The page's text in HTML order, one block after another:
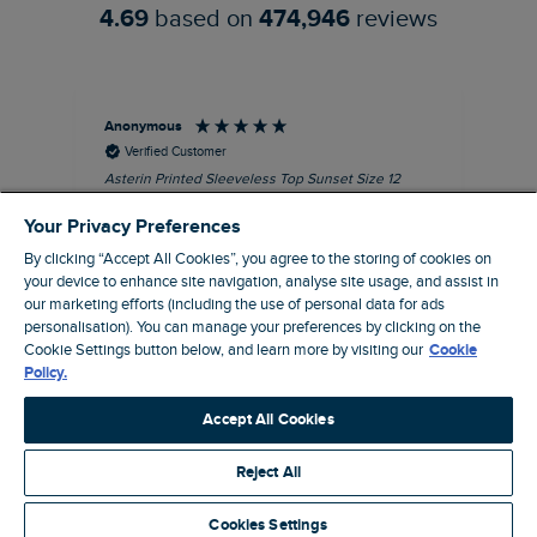
4.69 based on 474,946 reviews
Anonymous
Verified Customer
Asterin Printed Sleeveless Top Sunset Size 12
quality material, as usual for Weird Fish
clothing.
I recommend this product
Barnard Castle, GB, 48 minutes ago
Pause
Site by Webselect
Your Privacy Preferences
By clicking “Accept All Cookies”, you agree to the storing of cookies on
your device to enhance site navigation, analyse site usage, and assist in
our marketing efforts (including the use of personal data for ads
personalisation). You can manage your preferences by clicking on the
Cookie Settings button below, and learn more by visiting our Cookie
Policy.
Accept All Cookies
Reject All
Cookies Settings